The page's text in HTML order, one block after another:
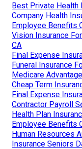
Best Private Health
Company Health
Employee Benefits
Vision Insurance
CA
Final Expense
Funeral Insurance
Medicare
Cheap Term
Final Expense
Contractor Payroll
Health Plan
Employee Benefits
Human Resources
Insurance Seniors